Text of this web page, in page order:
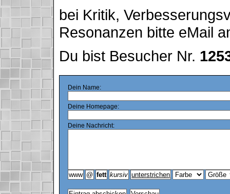
bei Kritik,
Resonanzen bitte eMail
Du bist Besucher Nr.
Dein Name:
Deine Homepage:
Deine Nachricht: